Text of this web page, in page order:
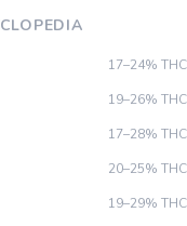
17–24% THC
19–26% THC
17–28% THC
20–25% THC
19–29% THC